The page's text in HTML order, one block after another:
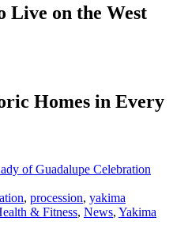
Live on the West
Homes in Every
of Guadalupe Celebration
, procession, yakima
& Fitness, News, Yakima